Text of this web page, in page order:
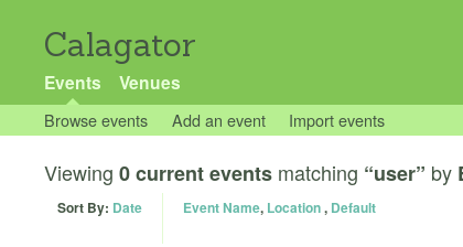
Calagator
Events Venues
Browse events Add an event Import events
Viewing 0 current events matching “user” by
Sort By: Date Event Name, Location, Default